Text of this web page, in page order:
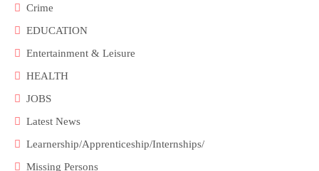
Crime
EDUCATION
Entertainment & Leisure
HEALTH
JOBS
Latest News
Learnership/Apprenticeship/Internships/
Missing Persons